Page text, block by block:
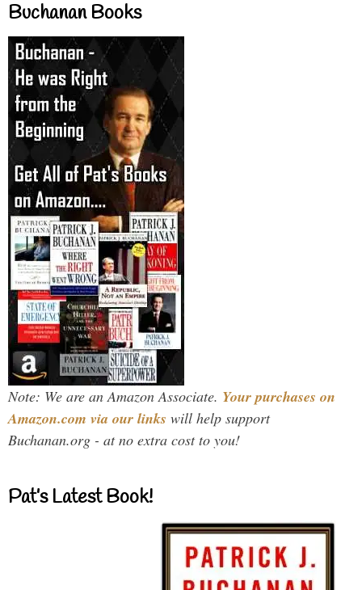
Buchanan Books
Note: We are an Amazon Associate. Your purchases on
Amazon.com via our links will help support
Buchanan.org - at no extra cost to you!
Pat’s Latest Book!